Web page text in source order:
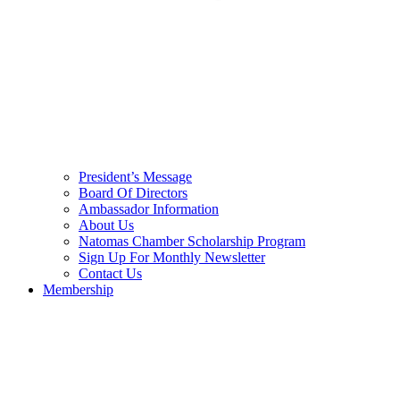
President’s Message
Board Of Directors
Ambassador Information
About Us
Natomas Chamber Scholarship Program
Sign Up For Monthly Newsletter
Contact Us
Membership